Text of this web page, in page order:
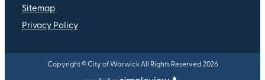
Sitemap
Privacy Policy
Copyright © City of Warwick All Rights Reserved 2026